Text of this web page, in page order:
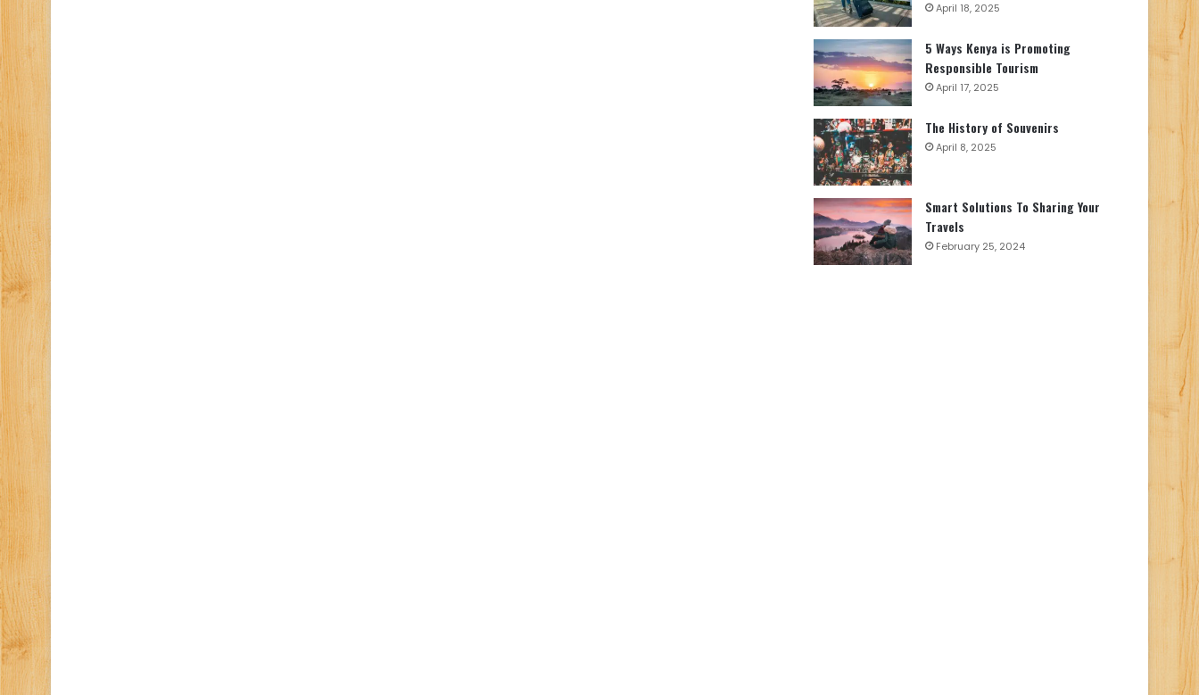
April 18, 2025
5 Ways Kenya is Promoting
Responsible Tourism
April 17, 2025
The History of Souvenirs
April 8, 2025
Smart Solutions To Sharing Your
Travels
February 25, 2024